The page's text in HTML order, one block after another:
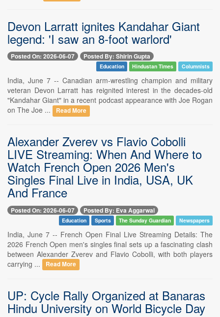
Devon Larratt ignites Kandahar Giant
legend: 'I saw an 8-foot warlord'
Posted On: 2026-06-07 Posted By: Shirin Gupta
Education Hindustan Times Columnists
India, June 7 -- Canadian arm-wrestling champion and military
veteran Devon Larratt has reignited interest in the decades-old
"Kandahar Giant" in a recent podcast appearance with Joe Rogan
on The Joe ...
Read More
Alexander Zverev vs Flavio Cobolli
LIVE Streaming: When And Where to
Watch French Open 2026 Men's
Singles Final Live in India, USA, UK
And France
Posted On: 2026-06-07 Posted By: Eva Aggarwal
Education Sports The Sunday Guardian Newspapers
India, June 7 -- French Open Final Live Streaming Details: The
2026 French Open men's singles final sets up a fascinating clash
between Alexander Zverev and Flavio Cobolli, with both players
carrying ...
Read More
UP: Cycle Rally Organized at Banaras
Hindu University on World Bicycle Day